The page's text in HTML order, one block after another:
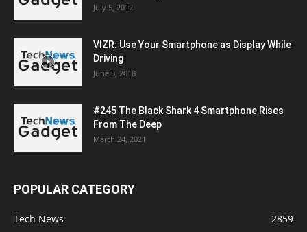
July 5, 2012
VIZR: Use Your Smartphone as Display While
Driving
June 5, 2018
#245 The Black Shark 4 Smartphone Rises
From The Deep
March 24, 2021
POPULAR CATEGORY
Tech News
2859